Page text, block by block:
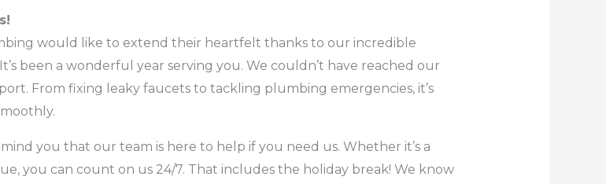
would like to extend their heartfelt thanks to our incredible
been a wonderful year serving you. We couldn’t have reached our
From fixing leaky faucets to tackling plumbing emergencies, it’s
you that our team is here to help if you need us. Whether it’s a
you can count on us 24/7. That includes the holiday break! We know